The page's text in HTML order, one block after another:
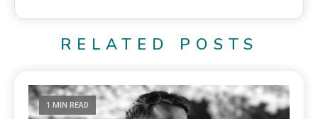
RELATED POSTS
1 MIN READ